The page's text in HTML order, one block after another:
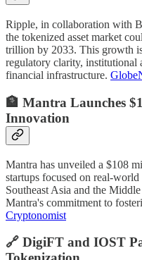
Ripple, in collaboration with
the tokenized asset market
trillion by 2033. This growth
regulatory clarity, institutional
financial infrastructure.
🏦 Mantra Launches
Innovation
Mantra has unveiled a $108
startups focused on real-
Southeast Asia and the
Mantra's commitment to
Cryptonomist
🔗 DigiFT and IOST